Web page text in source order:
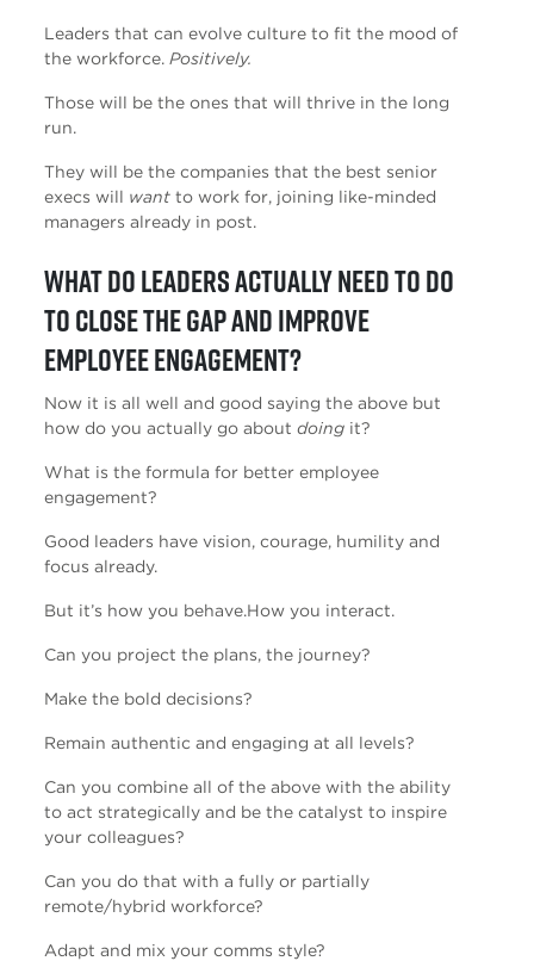
Leaders that can evolve culture to fit the mood of
the workforce. Positively.
Those will be the ones that will thrive in the long
run.
They will be the companies that the best senior
execs will want to work for, joining like-minded
managers already in post.
What do leaders actually need to do
to close the gap and improve
employee engagement?
Now it is all well and good saying the above but
how do you actually go about doing it?
What is the formula for better employee
engagement?
Good leaders have vision, courage, humility and
focus already.
But it’s how you behave.How you interact.
Can you project the plans, the journey?
Make the bold decisions?
Remain authentic and engaging at all levels?
Can you combine all of the above with the ability
to act strategically and be the catalyst to inspire
your colleagues?
Can you do that with a fully or partially
remote/hybrid workforce?
Adapt and mix your comms style?